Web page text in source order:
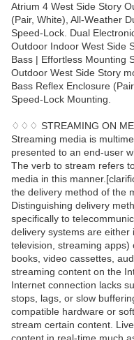
Atrium 4 West Side Story
(Pair, White), All-Weather
Speed-Lock. Dual
Outdoor Indoor West Side
Bass | Effortless Mounting
Outdoor West Side Story
Bass Reflex Enclosure
Speed-Lock Mounting.
♢♢♢ STREAMING ON
Streaming media is
presented to an end-user
The verb to stream refers
media in this
the delivery method of the
Distinguishing delivery
specifically to
delivery systems are either
television, streaming apps)
books, video cassettes,
streaming content on the
Internet connection lacks
stops, lags, or slow
compatible hardware or
stream certain content.